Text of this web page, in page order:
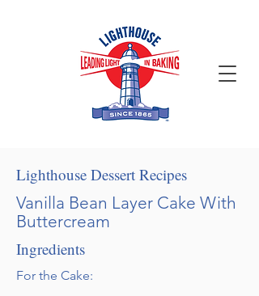
Lighthouse Dessert Recipes
Vanilla Bean Layer Cake With
Buttercream
Ingredients
For the Cake: